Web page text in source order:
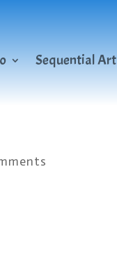
Sequential Art